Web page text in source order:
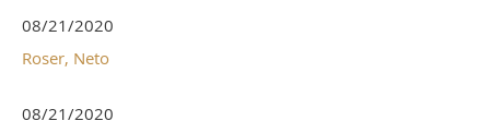
08/21/2020
Roser, Neto
08/21/2020